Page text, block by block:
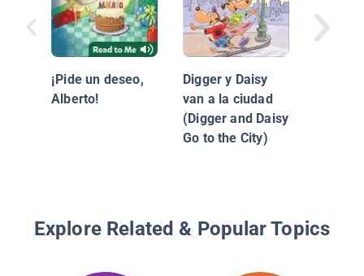
¡Pide un deseo,
Alberto!
Digger y Daisy
van a la ciudad
(Digger and Daisy
Go to the City)
Explore Related & Popular Topics